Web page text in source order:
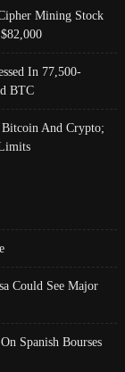
Mining Stock
In 77,500-
BTC
Bitcoin And Crypto;
Could See Major
Spanish Bourses